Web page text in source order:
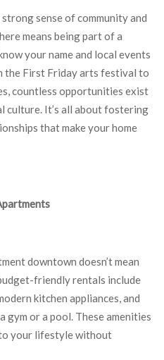
sense of community and
means being part of a
your name and local events
the First Friday arts festival to
countless opportunities exist
culture. It’s all about fostering
that make your home
downtown doesn’t mean
friendly rentals include
kitchen appliances, and
gym or a pool. These amenities
your lifestyle without